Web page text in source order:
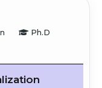
Compare
Ph.D